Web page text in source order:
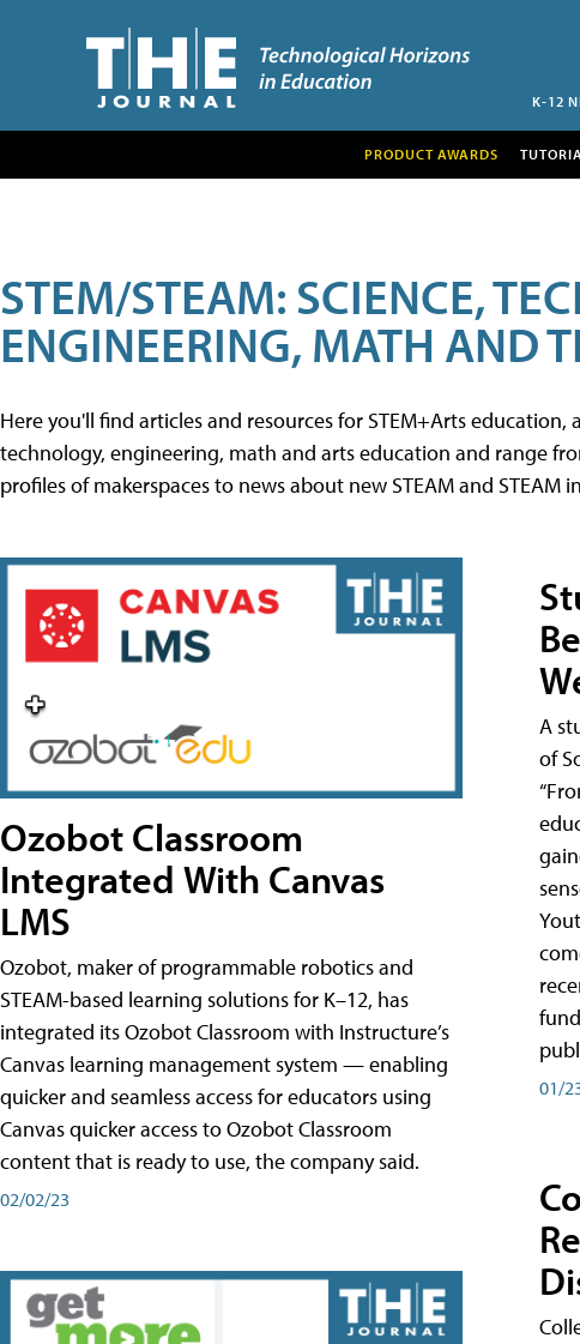
K-12
PRODUCT AWARDS
STEM/STEAM: SCIENCE,
ENGINEERING, MATH AND
Here you'll find articles and resources for STEM+Arts education,
technology, engineering, math and arts education and range
profiles of makerspaces to news about new STEAM and STEAM
Ozobot Classroom
Integrated With Canvas
LMS
Ozobot, maker of programmable robotics and
STEAM-based learning solutions for K–12, has
integrated its Ozobot Classroom with Instructure’s
Canvas learning management system — enabling
quicker and seamless access for educators using
Canvas quicker access to Ozobot Classroom
content that is ready to use, the company said.
02/02/23
A
of
01/